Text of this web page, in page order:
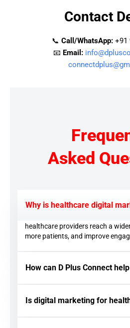
Contact
📞 Call/WhatsApp: +91
📧 Email:
Asked
Why is healthcare digital
healthcare providers reach a
more patients, and improve
How can D Plus Connect
Is digital marketing for